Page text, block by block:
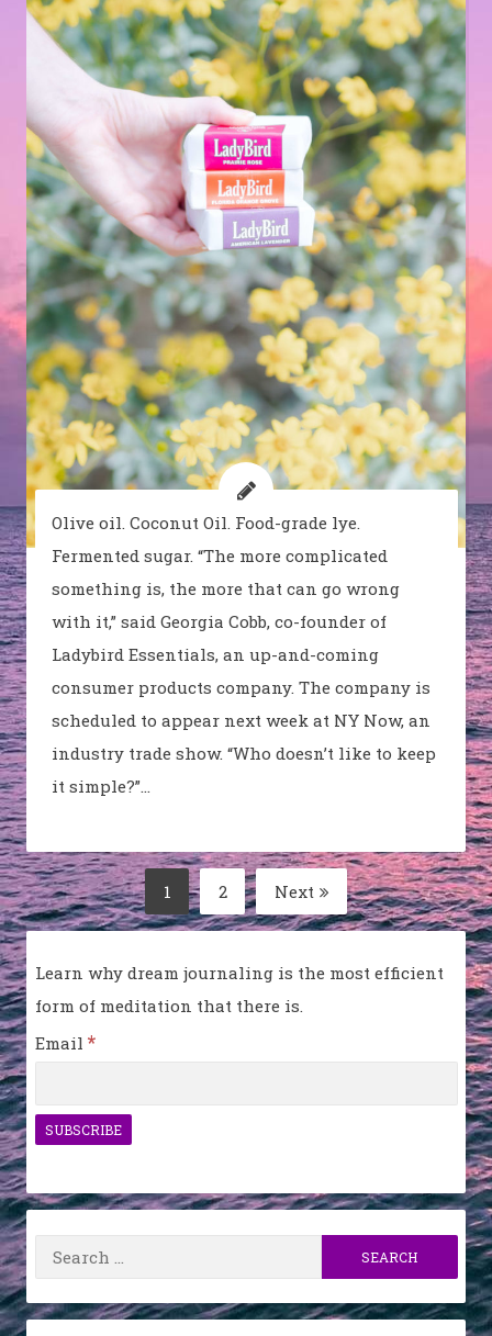
Olive oil. Coconut Oil. Food-grade lye.
Fermented sugar. “The more complicated
something is, the more that can go wrong
with it,” said Georgia Cobb, co-founder of
Ladybird Essentials, an up-and-coming
consumer products company. The company is
scheduled to appear next week at NY Now, an
industry trade show. “Who doesn’t like to keep
it simple?”…
Posts
pagination
Page
1 Page
2 Next
Learn why dream journaling is the most efficient
form of meditation that there is.
Email *
Search
for: